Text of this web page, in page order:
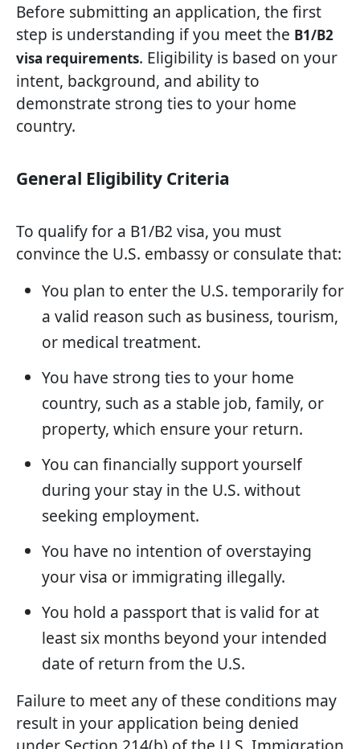
Before submitting an application, the first
step is understanding if you meet the B1/B2
visa requirements. Eligibility is based on your
intent, background, and ability to
demonstrate strong ties to your home
country.
General Eligibility Criteria
To qualify for a B1/B2 visa, you must
convince the U.S. embassy or consulate that:
You plan to enter the U.S. temporarily for
a valid reason such as business, tourism,
or medical treatment.
You have strong ties to your home
country, such as a stable job, family, or
property, which ensure your return.
You can financially support yourself
during your stay in the U.S. without
seeking employment.
You have no intention of overstaying
your visa or immigrating illegally.
You hold a passport that is valid for at
least six months beyond your intended
date of return from the U.S.
Failure to meet any of these conditions may
result in your application being denied